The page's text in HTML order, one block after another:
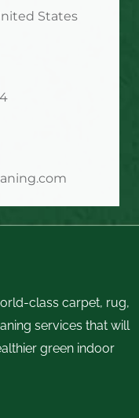
States
class carpet, rug,
services that will
green indoor